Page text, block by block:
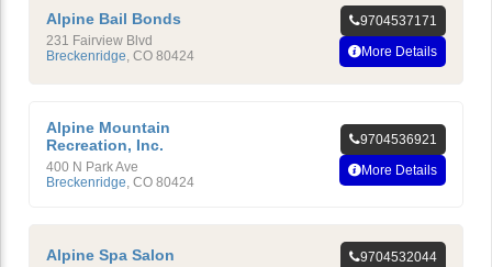
Alpine Bail Bonds
231 Fairview Blvd
Breckenridge CO 80424
9704537171
More Details
Alpine Mountain
Recreation, Inc.
400 N Park Ave
Breckenridge, CO 80424
9704536921
More Details
Alpine Spa Salon
9704532044